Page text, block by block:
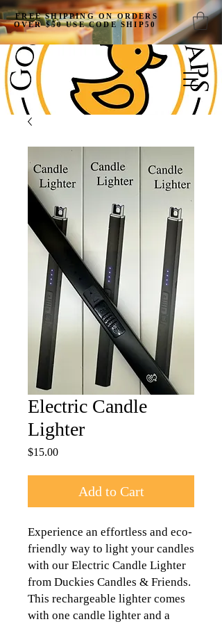
FREE SHIPPING ON ORDERS
OVER $50 USE CODE SHIP50
Electric Candle
Lighter
$15.00Price
Add to Cart
Experience an effortless and eco-
friendly way to light your candles
with our Electric Candle Lighter
from Duckies Candles & Friends.
This rechargeable lighter comes
with one candle lighter and a